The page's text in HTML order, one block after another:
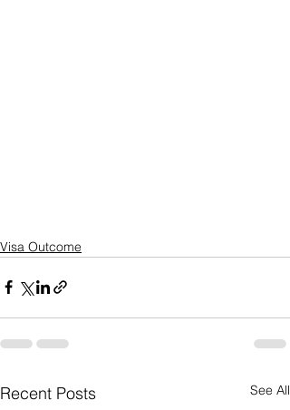
Visa Outcome
Recent Posts See All